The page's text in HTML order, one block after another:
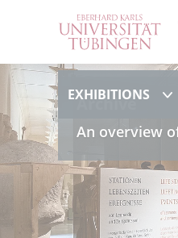
EXHIBITIONS
Archive
An overview